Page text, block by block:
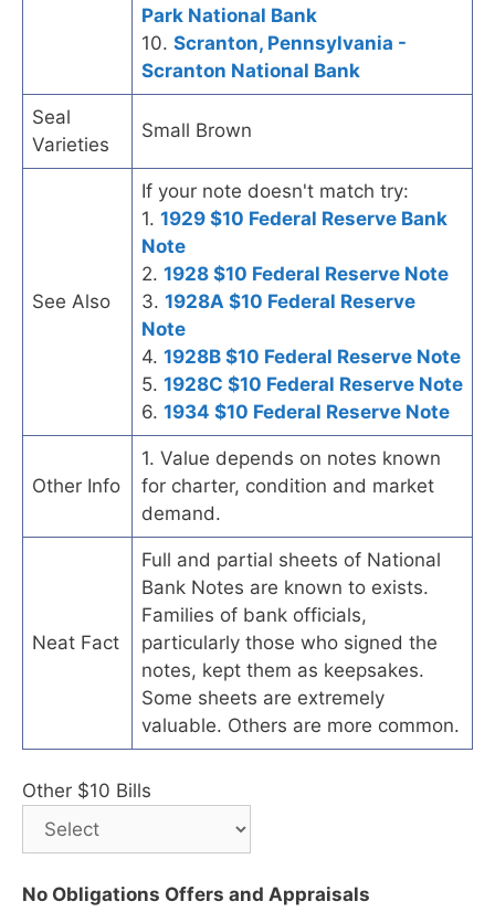
Park National Bank
10. Scranton, Pennsylvania -
Scranton National Bank
Seal
Varieties
Small Brown
See Also
If your note doesn't match try:
1. 1929 $10 Federal Reserve Bank
Note
2. 1928 $10 Federal Reserve Note
3. 1928A $10 Federal Reserve
Note
4. 1928B $10 Federal Reserve Note
5. 1928C $10 Federal Reserve Note
6. 1934 $10 Federal Reserve Note
Other Info
1. Value depends on notes known
for charter, condition and market
demand.
Neat Fact
Full and partial sheets of National
Bank Notes are known to exists.
Families of bank officials,
particularly those who signed the
notes, kept them as keepsakes.
Some sheets are extremely
valuable. Others are more common.
Other $10 Bills
No Obligations Offers and Appraisals